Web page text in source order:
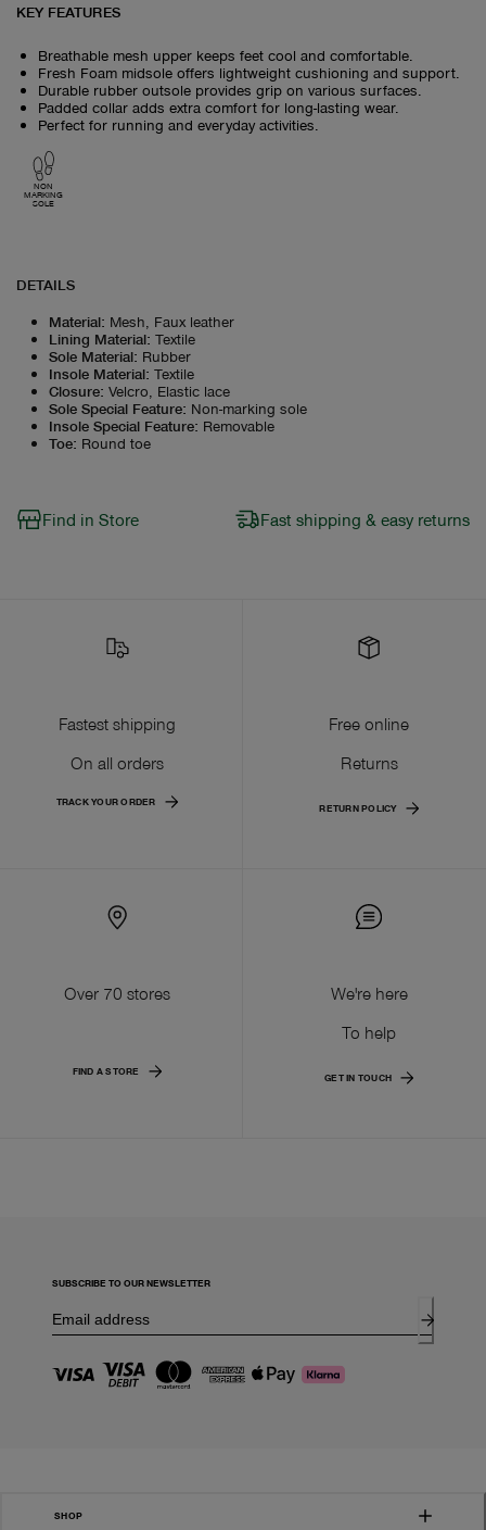
KEY FEATURES
Breathable mesh upper keeps feet cool and comfortable.
Fresh Foam midsole offers lightweight cushioning and support.
Durable rubber outsole provides grip on various surfaces.
Padded collar adds extra comfort for long-lasting wear.
Perfect for running and everyday activities.
NON
MARKING
SOLE
DETAILS
Material: Mesh, Faux leather
Lining Material: Textile
Sole Material: Rubber
Insole Material: Textile
Closure: Velcro, Elastic lace
Sole Special Feature: Non-marking sole
Insole Special Feature: Removable
Toe: Round toe
Find in Store Fast shipping & easy returns
Fastest shipping
On all orders
TRACK YOUR ORDER
Free online
Returns
RETURN POLICY
Over 70 stores
FIND A STORE
We're here
To help
GET IN TOUCH
SUBSCRIBE TO OUR NEWSLETTER
SHOP